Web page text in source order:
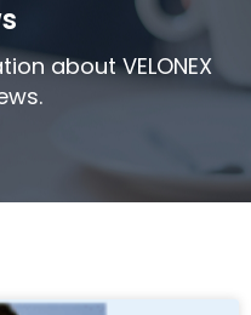
about VELONEX